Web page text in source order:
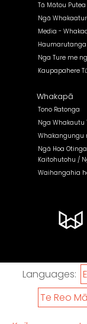
Tā Mātou Putea
Ngā
Media -
Haumarutanga
Nga Ture me
Kaupapahere
Whakapā
Tono Ratonga
Nga Whakautu
Whakangungu
Ngā Hoa
Kaitohutohu /
Waihangahia
Languages:
Te Reo